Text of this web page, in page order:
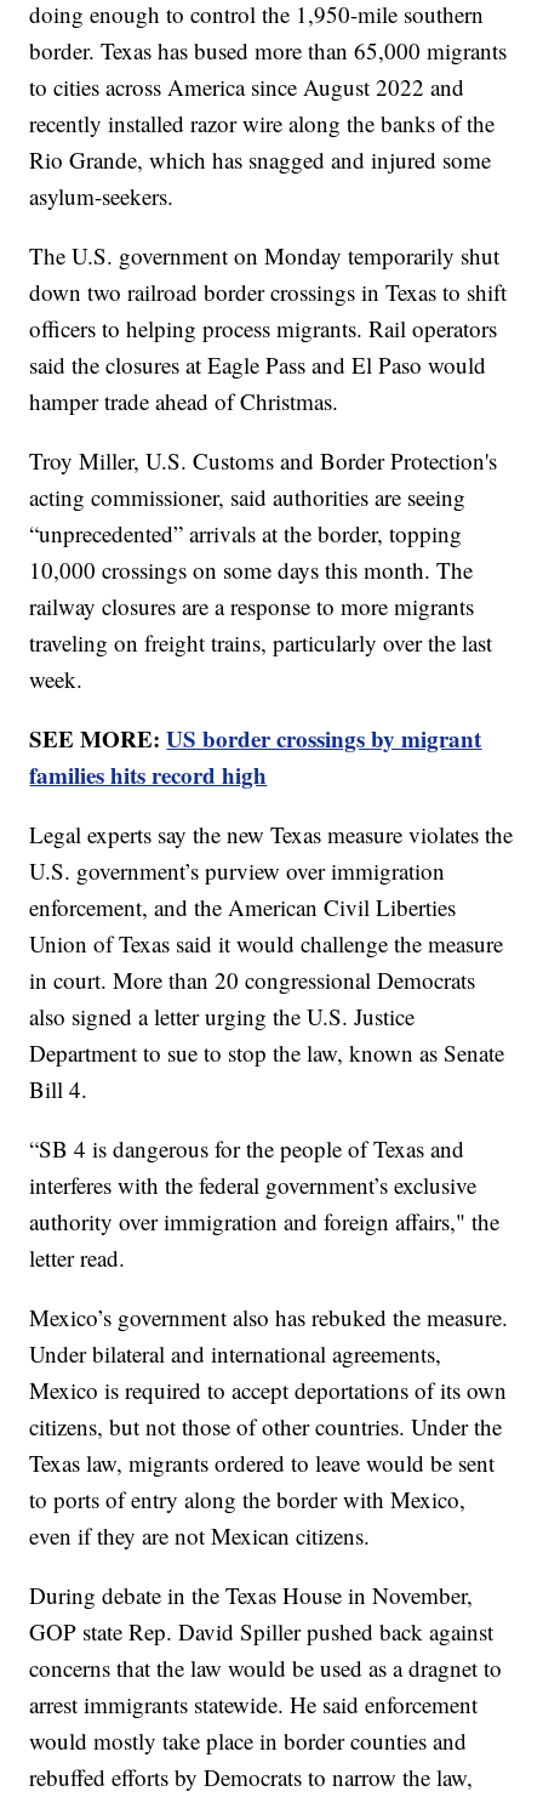
doing enough to control the 1,950-mile southern
border. Texas has bused more than 65,000 migrants
to cities across America since August 2022 and
recently installed razor wire along the banks of the
Rio Grande, which has snagged and injured some
asylum-seekers.
The U.S. government on Monday temporarily shut
down two railroad border crossings in Texas to shift
officers to helping process migrants. Rail operators
said the closures at Eagle Pass and El Paso would
hamper trade ahead of Christmas.
Troy Miller, U.S. Customs and Border Protection's
acting commissioner, said authorities are seeing
“unprecedented” arrivals at the border, topping
10,000 crossings on some days this month. The
railway closures are a response to more migrants
traveling on freight trains, particularly over the last
week.
SEE MORE:US border crossings by migrant
families hits record high
Legal experts say the new Texas measure violates the
U.S. government’s purview over immigration
enforcement, and the American Civil Liberties
Union of Texas said it would challenge the measure
in court. More than 20 congressional Democrats
also signed a letter urging the U.S. Justice
Department to sue to stop the law, known as Senate
Bill 4.
“SB 4 is dangerous for the people of Texas and
interferes with the federal government’s exclusive
authority over immigration and foreign affairs," the
letter read.
Mexico’s government also has rebuked the measure.
Under bilateral and international agreements,
Mexico is required to accept deportations of its own
citizens, but not those of other countries. Under the
Texas law, migrants ordered to leave would be sent
to ports of entry along the border with Mexico,
even if they are not Mexican citizens.
During debate in the Texas House in November,
GOP state Rep. David Spiller pushed back against
concerns that the law would be used as a dragnet to
arrest immigrants statewide. He said enforcement
would mostly take place in border counties and
rebuffed efforts by Democrats to narrow the law,